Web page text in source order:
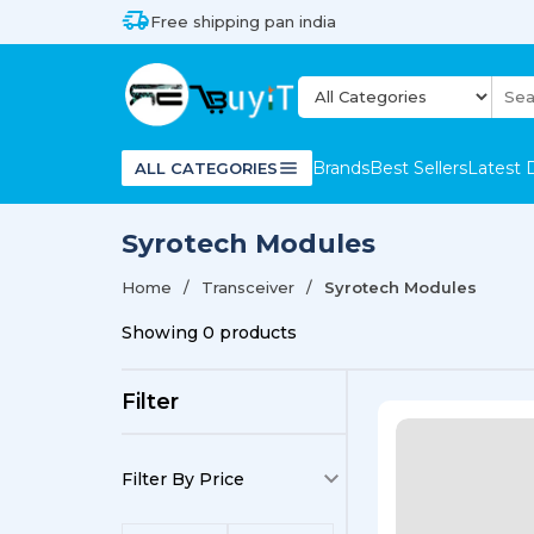
Free shipping pan india
ALL CATEGORIES BrandsBest SellersLatest
Syrotech Modules
Home Transceiver Syrotech Modules
Showing 0 products
Filter
Filter By Price